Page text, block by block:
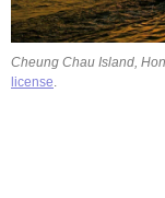
Cheung Chau Island,
license.